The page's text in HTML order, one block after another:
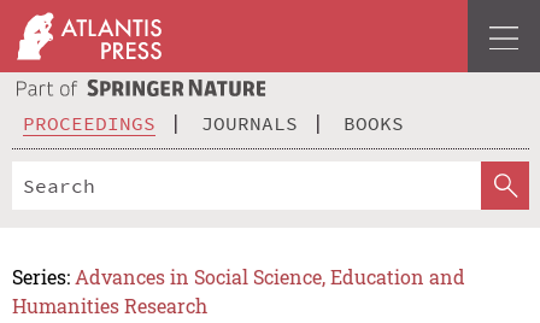
PROCEEDINGS JOURNALS BOOKS
Series: Advances in Social Science, Education and
Humanities Research